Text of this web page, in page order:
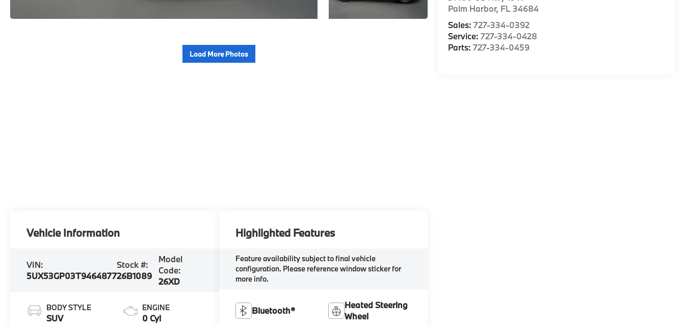
Load More Photos
Palm Harbor, FL34684
Sales:727-334-0392
Service:727-334-0428
Parts:727-334-0459
Vehicle Information
VIN:
5UX53GP03T9464877
Stock #:
26B1089
Model
Code:
26XD
BODY STYLE
SUV
ENGINE
0 Cyl
Highlighted Features
Feature availability subject to final vehicle
configuration. Please reference window sticker for
more info.
Bluetooth®
Heated Steering
Wheel